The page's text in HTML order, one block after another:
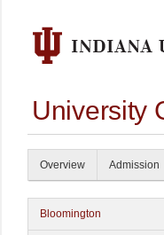
University
Overview Admission
Bloomington